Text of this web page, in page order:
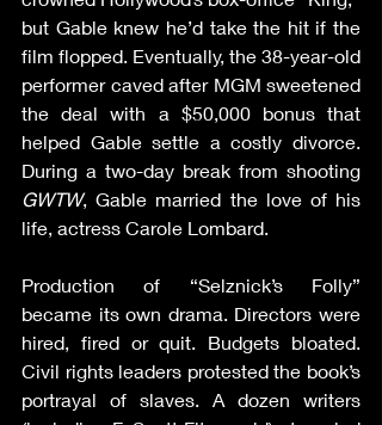
but Gable knew he’d take the hit if the
film flopped. Eventually, the 38-year-old
performer caved after MGM sweetened
the deal with a $50,000 bonus that
helped Gable settle a costly divorce.
GWTW, Gable married the love of his
life, actress Carole Lombard.
Production of “Selznick’s Folly”
became its own drama. Directors were
hired, fired or quit. Budgets bloated.
Civil rights leaders protested the book’s
portrayal of slaves. A dozen writers